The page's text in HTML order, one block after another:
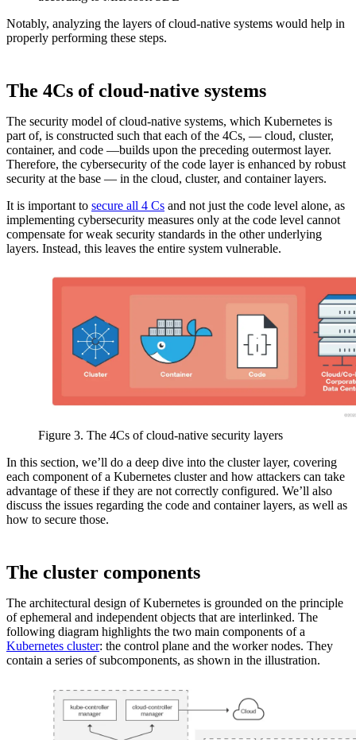
Notably, analyzing the layers of cloud-native systems would help in
properly performing these steps.
The 4Cs of cloud-native systems
The security model of cloud-native systems, which Kubernetes is
part of, is constructed such that each of the 4Cs, — cloud, cluster,
container, and code —builds upon the preceding outermost layer.
Therefore, the cybersecurity of the code layer is enhanced by robust
security at the base — in the cloud, cluster, and container layers.
It is important to secure all 4 Cs and not just the code level alone, as
implementing cybersecurity measures only at the code level cannot
compensate for weak security standards in the other underlying
layers. Instead, this leaves the entire system vulnerable.
Figure 3. The 4Cs of cloud-native security layers
In this section, we’ll do a deep dive into the cluster layer, covering
each component of a Kubernetes cluster and how attackers can take
advantage of these if they are not correctly configured. We’ll also
discuss the issues regarding the code and container layers, as well as
how to secure those.
The cluster components
The architectural design of Kubernetes is grounded on the principle
of ephemeral and independent objects that are interlinked. The
following diagram highlights the two main components of a
Kubernetes cluster: the control plane and the worker nodes. They
contain a series of subcomponents, as shown in the illustration.